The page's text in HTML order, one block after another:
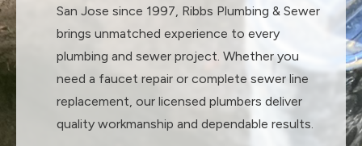
San Jose since 1997, Ribbs Plumbing & Sewer
brings unmatched experience to every
plumbing and sewer project. Whether you
need a faucet repair or complete sewer line
replacement, our licensed plumbers deliver
quality workmanship and dependable results.